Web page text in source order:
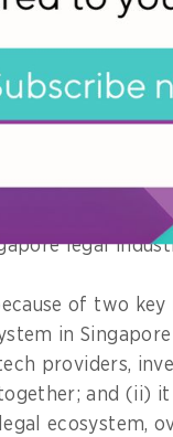
project
and
on 2nd
technology
provides a
but
legal
of two
in
providers,
and (ii)
ecosystem,